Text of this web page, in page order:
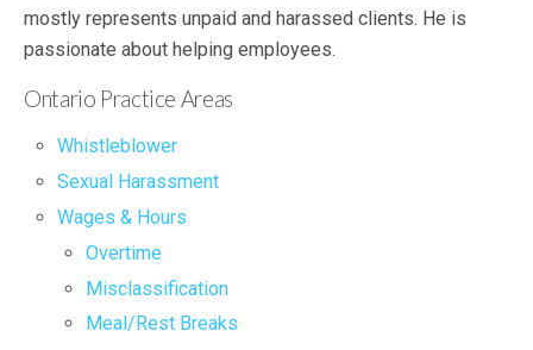
mostly represents unpaid and harassed clients. He is
passionate about helping employees.
Ontario Practice Areas
Whistleblower
Sexual Harassment
Wages & Hours
Overtime
Misclassification
Meal/Rest Breaks